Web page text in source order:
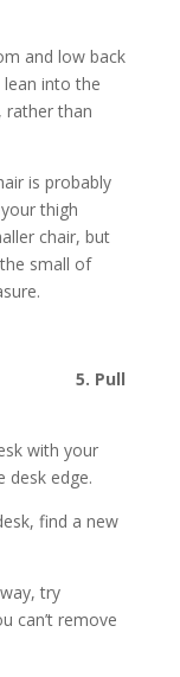
and low back
into the
rather than
is probably
thigh
chair, but
small of
5. Pull
with your
edge.
find a new
try
can’t remove